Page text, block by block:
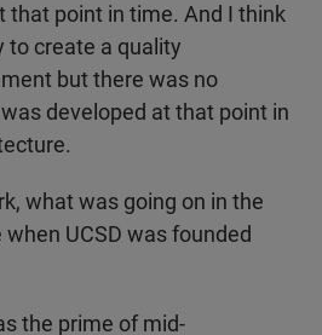
that point in time. And I think
to create a quality
but there was no
developed at that point in
what was going on in the
UCSD was founded
the prime of mid-